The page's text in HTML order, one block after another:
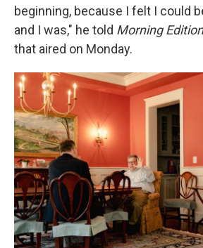
beginning, because I felt I could
and I was," he told Morning
that aired on Monday.